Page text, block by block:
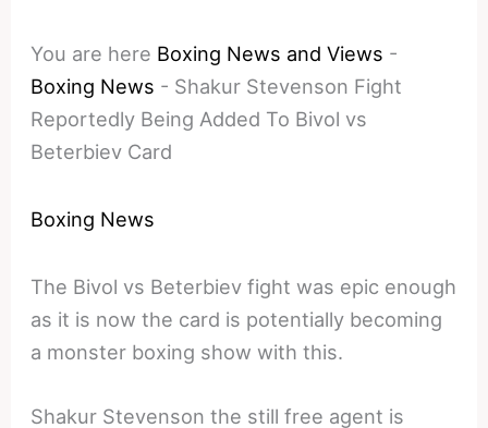
You are here Boxing News and Views -
Boxing News - Shakur Stevenson Fight
Reportedly Being Added To Bivol vs
Beterbiev Card
Boxing News
The Bivol vs Beterbiev fight was epic enough
as it is now the card is potentially becoming
a monster boxing show with this.
Shakur Stevenson the still free agent is